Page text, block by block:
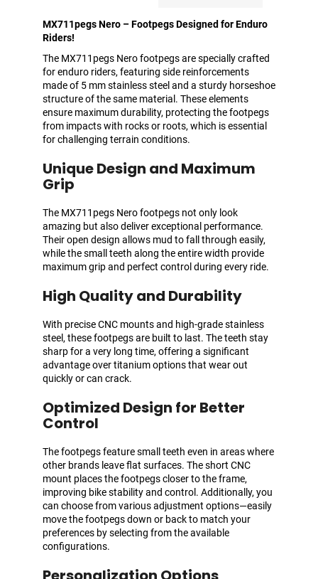
MX711pegs Nero – Footpegs Designed for Enduro
Riders!
The MX711pegs Nero footpegs are specially crafted
for enduro riders, featuring side reinforcements
made of 5 mm stainless steel and a sturdy horseshoe
structure of the same material. These elements
ensure maximum durability, protecting the footpegs
from impacts with rocks or roots, which is essential
for challenging terrain conditions.
Unique Design and Maximum
Grip
The MX711pegs Nero footpegs not only look
amazing but also deliver exceptional performance.
Their open design allows mud to fall through easily,
while the small teeth along the entire width provide
maximum grip and perfect control during every ride.
High Quality and Durability
With precise CNC mounts and high-grade stainless
steel, these footpegs are built to last. The teeth stay
sharp for a very long time, offering a significant
advantage over titanium options that wear out
quickly or can crack.
Optimized Design for Better
Control
The footpegs feature small teeth even in areas where
other brands leave flat surfaces. The short CNC
mount places the footpegs closer to the frame,
improving bike stability and control. Additionally, you
can choose from various adjustment options—easily
move the footpegs down or back to match your
preferences by selecting from the available
configurations.